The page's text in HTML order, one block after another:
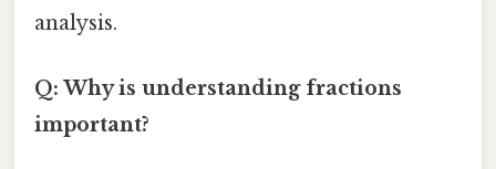
analysis.
Q: Why is understanding fractions
important?